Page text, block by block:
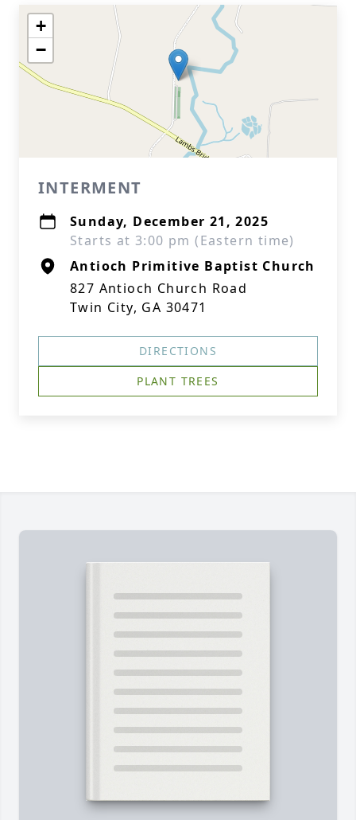
+
−
INTERMENT
Sunday, December 21, 2025
Starts at 3:00 pm (Eastern time)
Antioch Primitive Baptist Church
827 Antioch Church Road
Twin City, GA 30471
DIRECTIONS
PLANT TREES